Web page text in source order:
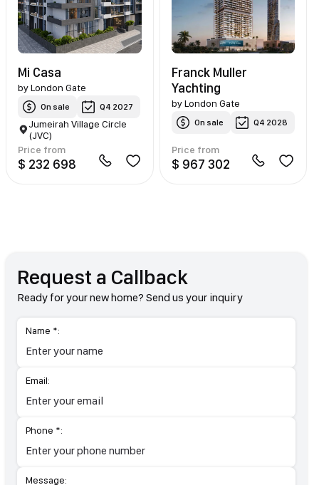
Mi Casa
byLondon Gate
On sale Q4 2027
Jumeirah Village Circle
(JVC)
Price from
$ 232 698
Franck Muller
Yachting
by London Gate
On sale Q4 2028
Price from
$ 967 302
Request a Callback
Ready for your new home? Send us your inquiry
Name *:
Email:
Phone *:
Message: